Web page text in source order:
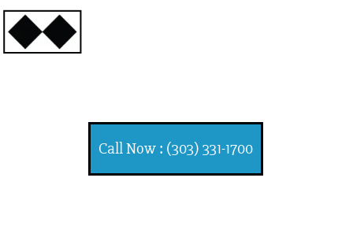
Call Now : (303) 331-1700